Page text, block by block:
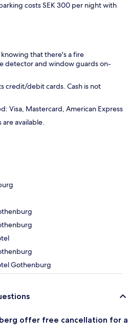
costs SEK 300 per night with
knowing that there's a fire
detector and window guards on-
credit/debit cards. Cash is not
Visa, Mastercard, American Express
are available.
Gothenburg
offer free cancellation for a